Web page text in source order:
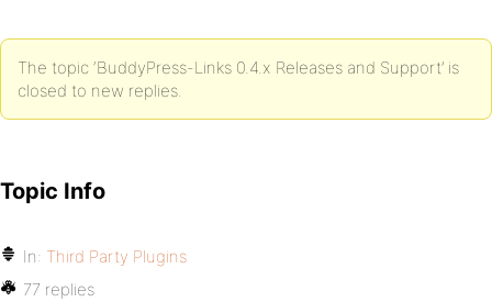
The topic ‘BuddyPress-Links 0.4.x Releases and Support’ is
closed to new replies.
Topic Info
In: Third Party Plugins
77 replies